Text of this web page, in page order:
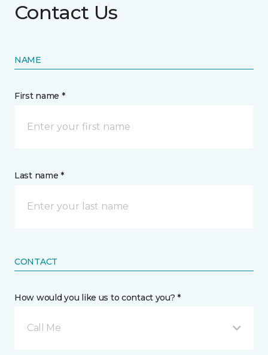
Contact Us
NAME
First name *
Last name *
CONTACT
How would you like us to contact you? *
Call Me